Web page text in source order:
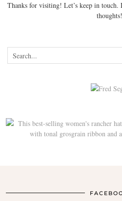
Thanks for visiting! Let’s keep in touch.
thoughts!